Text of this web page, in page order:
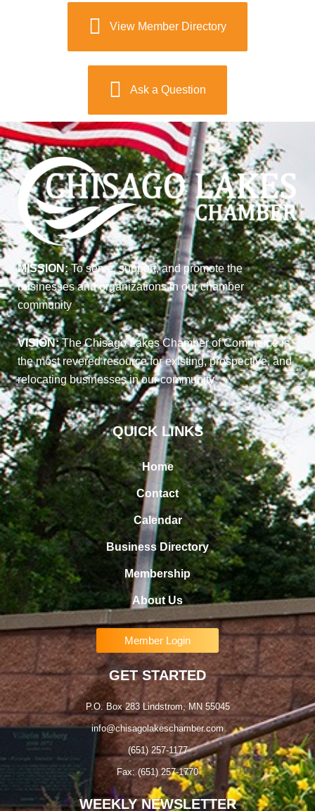
View Member Directory
Ask a Question
MISSION:To serve, support, and promote the
businesses and organizations in our chamber
community
VISION:The Chisago Lakes Chamber of Commerce is
the most revered resource for existing, prospective, and
relocating businesses in our community
QUICK LINKS
Home
Contact
Calendar
Business Directory
Membership
About Us
Member Login
GET STARTED
P.O. Box 283 Lindstrom, MN 55045
info@chisagolakeschamber.com
(651) 257-1177
Fax: (651) 257-1770
WEEKLY NEWSLETTER